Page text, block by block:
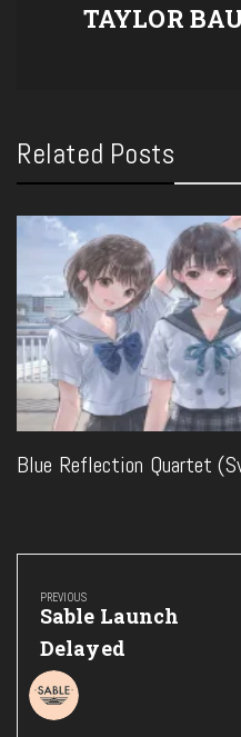
TAYLOR
Related Posts
Blue Reflection Quartet
Post
navigation
PREVIOUS
Previous
Post:
Sable Launch
Delayed